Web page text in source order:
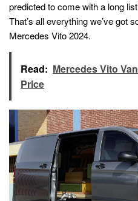
predicted to come with a long
That’s all everything we’ve got
Mercedes Vito 2024.
Read: Mercedes Vito
Price